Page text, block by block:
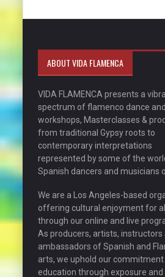
ABOUT VIDA FLAMENCA
VIDA FLAMENCA presents a
spectrum of flamenco dance
workshops, Masterclasses &
from traditional Gypsy roots to
contemporary interpretations
represented by some of the
Spanish dancers and musicians
We are a Los Angeles-based
offering cultural enjoyment for
through our online and live
As producers, artists, instructors
ambassadors of Spanish and
arts, we uphold our commitment
education through exposure and